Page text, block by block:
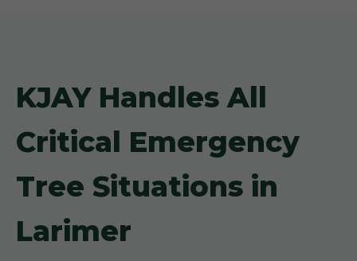
KJAY Handles All
Critical Emergency
Tree Situations in
Larimer